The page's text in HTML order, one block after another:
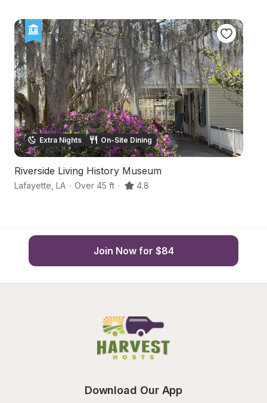
Extra Nights On-Site Dining
Riverside Living History Museum
Lafayette LA · Over 45 ft · 4.8
Join Now for $84
Download Our App